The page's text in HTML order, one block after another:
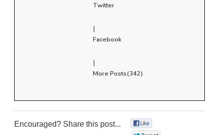
Twitter
|
Facebook
|
More Posts(342)
Encouraged? Share this post...